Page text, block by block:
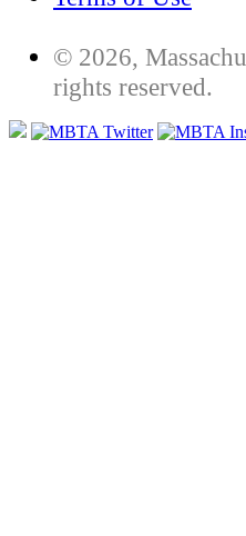
© 2026,
rights reserved.